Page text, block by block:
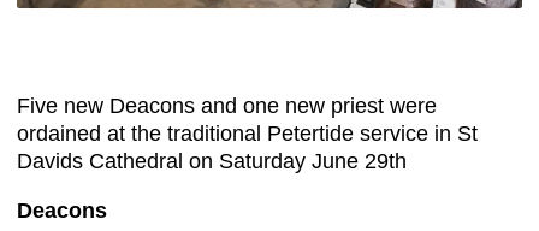
Five new Deacons and one new priest were
ordained at the traditional Petertide service in St
Davids Cathedral on Saturday June 29th
Deacons